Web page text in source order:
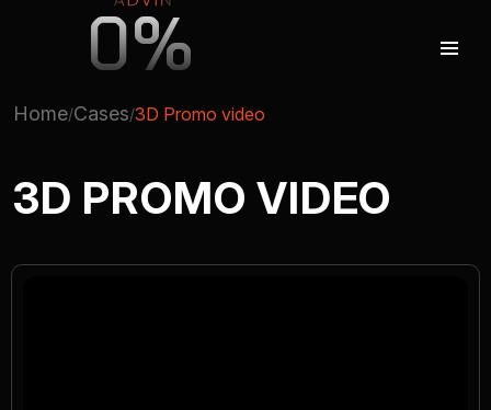
0%
AUGMENTED REALITY
Home Cases 3D Promo video
3D PROMO VIDEO